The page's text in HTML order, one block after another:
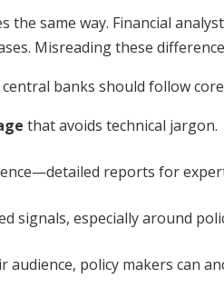
the same way. Financial
Misreading these
banks should follow
that avoids technical jargon.
reports for
signals, especially around
policy makers can